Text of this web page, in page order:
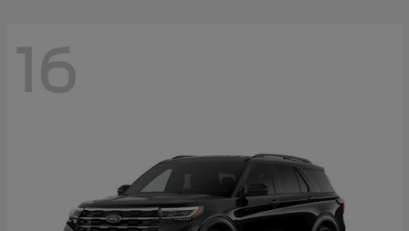
16